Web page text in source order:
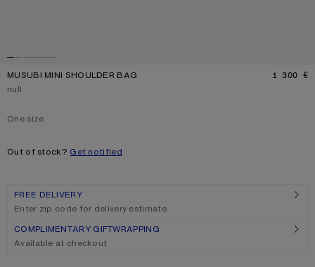
MUSUBI MINI SHOULDER BAG 1 300 €
Current colour:
null
One size
Out of stock? Get notified
FREE DELIVERY
Enter zip code for delivery estimate
COMPLIMENTARY GIFTWRAPPING
Available at checkout